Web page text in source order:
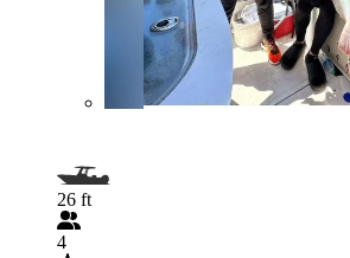
26 ft
4